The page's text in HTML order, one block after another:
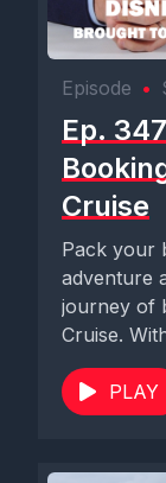
Episode •
Ep.
Cruise
Pack your
adventure
journey of
Cruise.
PLAY